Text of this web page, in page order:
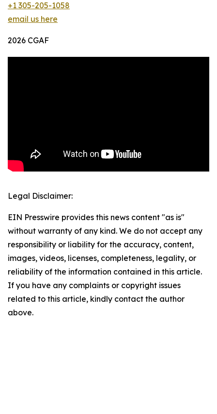
+1 305-205-1058
email us here
2026 CGAF
Legal Disclaimer:
EIN Presswire provides this news content "as is"
without warranty of any kind. We do not accept any
responsibility or liability for the accuracy, content,
images, videos, licenses, completeness, legality, or
reliability of the information contained in this article.
If you have any complaints or copyright issues
related to this article, kindly contact the author
above.